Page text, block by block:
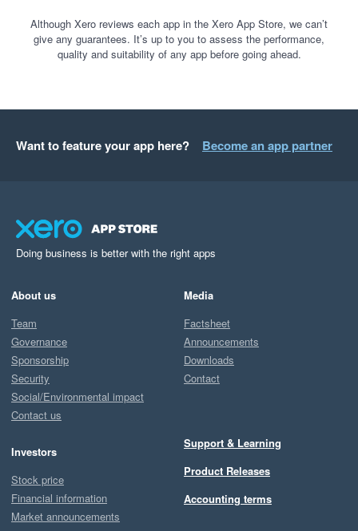
Although Xero reviews each app in the Xero App Store, we can’t
give any guarantees. It’s up to you to assess the performance,
quality and suitability of any app before going ahead.
Want to feature your app here? Become an app partner
Doing business is better with the right apps
About us
Team
Governance
Sponsorship
Security
Social/Environmental impact
Contact us
Investors
Stock price
Financial information
Market announcements
Media
Factsheet
Announcements
Downloads
Contact
Support & Learning
Product Releases
Accounting terms